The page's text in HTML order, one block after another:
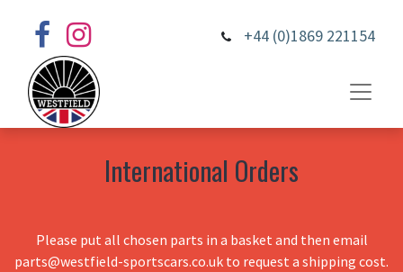
+44 (0)1869 221154
International Orders
Please put all chosen parts in a basket and then email
parts@westfield-sportscars.co.uk to request a shipping cost.